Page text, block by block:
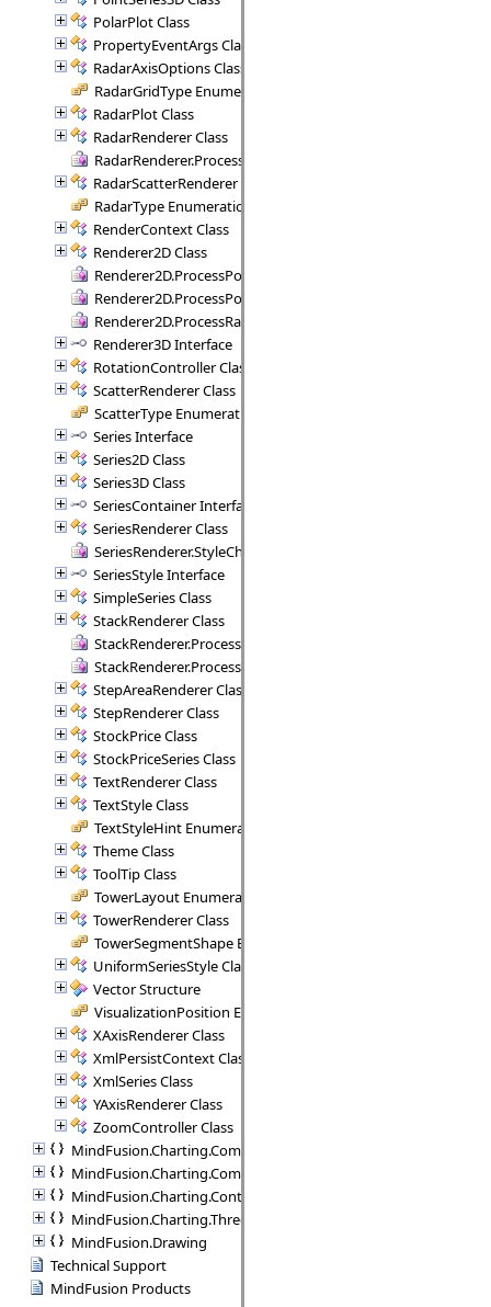
PolarPlot Class
PropertyEventArgs Class
RadarAxisOptions Class
RadarGridType Enumeration
RadarPlot Class
RadarRenderer Class
RadarRenderer.ProcessRange Delegate
RadarScatterRenderer Class
RadarType Enumeration
RenderContext Class
Renderer2D Class
Renderer2D.ProcessPoint Delegate
Renderer2D.ProcessPoints Delegate
Renderer2D.ProcessRange Delegate
Renderer3D Interface
RotationController Class
ScatterRenderer Class
ScatterType Enumeration
Series Interface
Series2D Class
Series3D Class
SeriesContainer Interface
SeriesRenderer Class
SeriesRenderer.StyleCheck Delegate
SeriesStyle Interface
SimpleSeries Class
StackRenderer Class
StackRenderer.ProcessStackPoint Delegate
StackRenderer.ProcessStackRange Delegate
StepAreaRenderer Class
StepRenderer Class
StockPrice Class
StockPriceSeries Class
TextRenderer Class
TextStyle Class
TextStyleHint Enumeration
Theme Class
ToolTip Class
TowerLayout Enumeration
TowerRenderer Class
TowerSegmentShape Enumeration
UniformSeriesStyle Class
Vector Structure
VisualizationPosition Enumeration
XAxisRenderer Class
XmlPersistContext Class
XmlSeries Class
YAxisRenderer Class
ZoomController Class
MindFusion.Charting.Commands
MindFusion.Charting.Components
MindFusion.Charting.Controls
MindFusion.Charting.ThreeD
MindFusion.Drawing
Technical Support
MindFusion Products